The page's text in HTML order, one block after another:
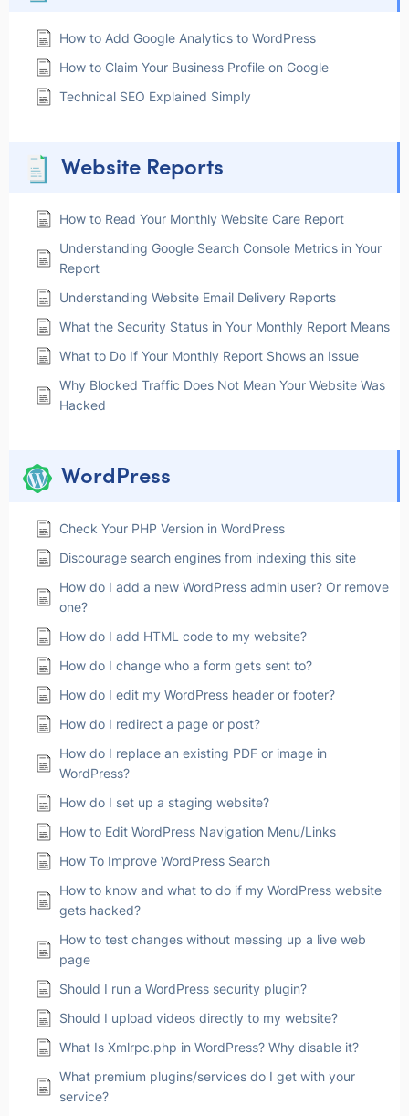
How to Add Google Analytics to WordPress
How to Claim Your Business Profile on Google
Technical SEO Explained Simply
Website Reports
How to Read Your Monthly Website Care Report
Understanding Google Search Console Metrics in Your
Report
Understanding Website Email Delivery Reports
What the Security Status in Your Monthly Report Means
What to Do If Your Monthly Report Shows an Issue
Why Blocked Traffic Does Not Mean Your Website Was
Hacked
WordPress
Check Your PHP Version in WordPress
Discourage search engines from indexing this site
How do I add a new WordPress admin user? Or remove
one?
How do I add HTML code to my website?
How do I change who a form gets sent to?
How do I edit my WordPress header or footer?
How do I redirect a page or post?
How do I replace an existing PDF or image in
WordPress?
How do I set up a staging website?
How to Edit WordPress Navigation Menu/Links
How To Improve WordPress Search
How to know and what to do if my WordPress website
gets hacked?
How to test changes without messing up a live web
page
Should I run a WordPress security plugin?
Should I upload videos directly to my website?
What Is Xmlrpc.php in WordPress? Why disable it?
What premium plugins/services do I get with your
service?